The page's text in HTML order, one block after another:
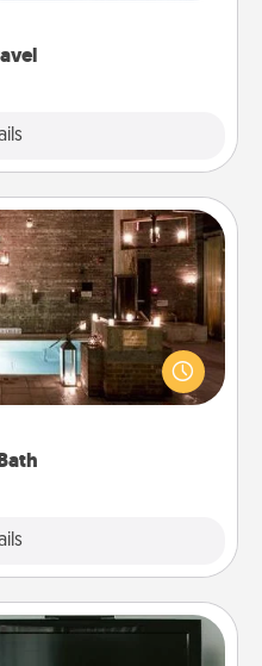
together by taking your
baths—a very cool and
experience you can